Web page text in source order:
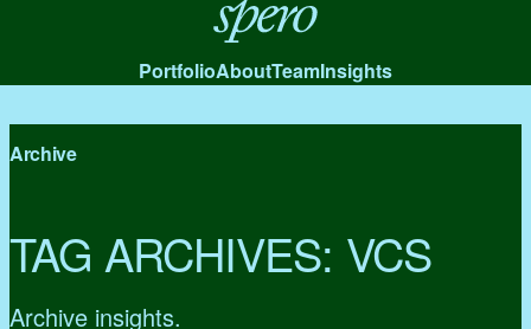
Spero
PortfolioAboutTeamInsights
Archive
TAG ARCHIVES: VCS
Archive insights.